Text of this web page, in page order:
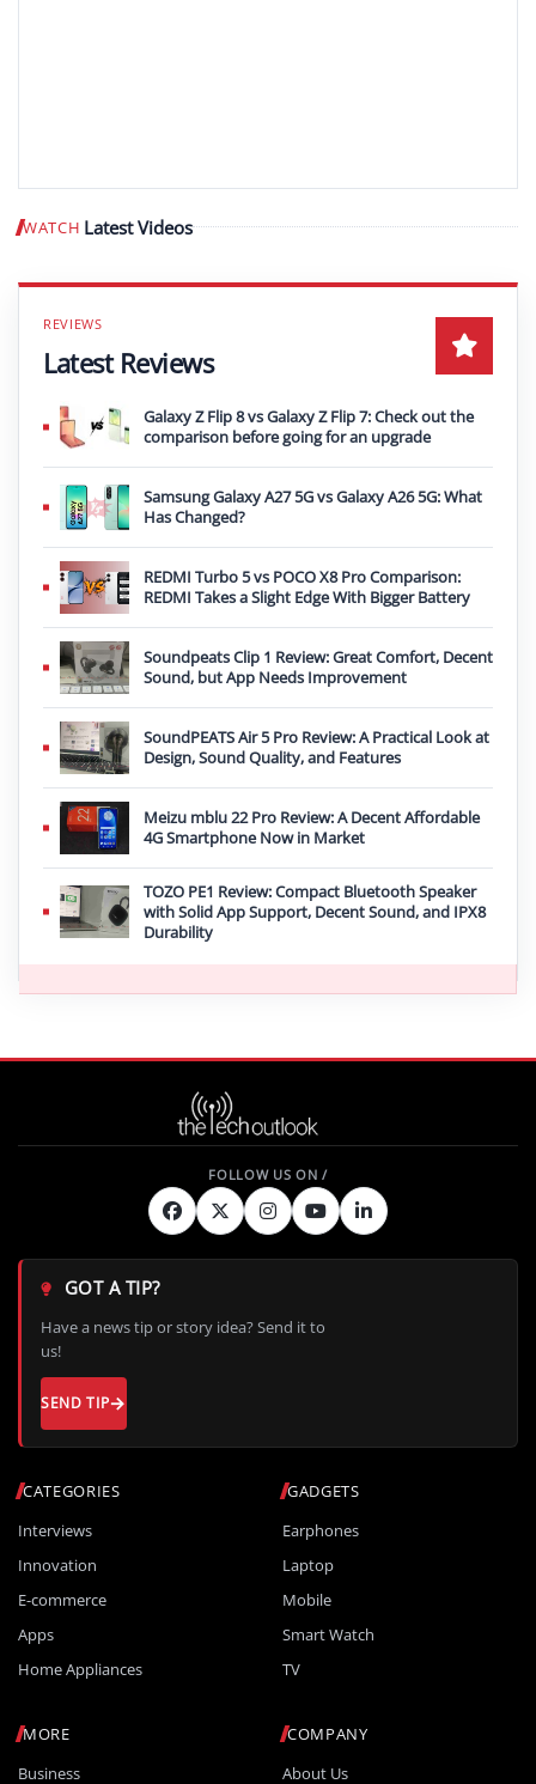
WATCH Latest Videos Play video
Latest Reviews
Galaxy Z Flip 8 vs Galaxy Z Flip 7: Check out the
comparison before going for an upgrade
Samsung Galaxy A27 5G vs Galaxy A26 5G: What
Has Changed?
REDMI Turbo 5 vs POCO X8 Pro Comparison:
REDMI Takes a Slight Edge With Bigger Battery
Soundpeats Clip 1 Review: Great Comfort, Decent
Sound, but App Needs Improvement
SoundPEATS Air 5 Pro Review: A Practical Look at
Design, Sound Quality, and Features
Meizu mblu 22 Pro Review: A Decent Affordable
4G Smartphone Now in Market
TOZO PE1 Review: Compact Bluetooth Speaker
with Solid App Support, Decent Sound, and IPX8
Durability
CATEGORIES
Interviews
Innovation
E-commerce
Apps
Home Appliances
GADGETS
Earphones
Laptop
Mobile
Smart Watch
TV
MORE
Business
COMPANY
About Us
GOT A TIP?
Have a news tip or story idea? Send it to
us!
SEND TIP